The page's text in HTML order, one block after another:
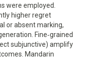
were employed.
higher regret
or absent marking,
Fine‑grained
subjunctive) amplify
Mandarin